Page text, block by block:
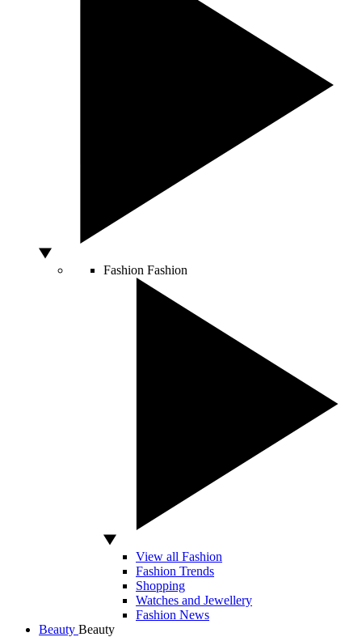
Fashion Fashion
View all Fashion
Fashion Trends
Shopping
Watches and Jewellery
Fashion News
Beauty Beauty